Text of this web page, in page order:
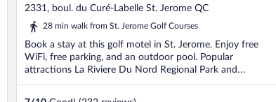
out
of
2331, boul. du Curé-Labelle St. Jerome QC
28 min walk from St. Jerome Golf Courses
Book a stay at this golf motel in St. Jerome. Enjoy free
WiFi, free parking, and an outdoor pool. Popular
attractions La Riviere Du Nord Regional Park and
Carrefour ...